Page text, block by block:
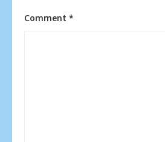
Comment *